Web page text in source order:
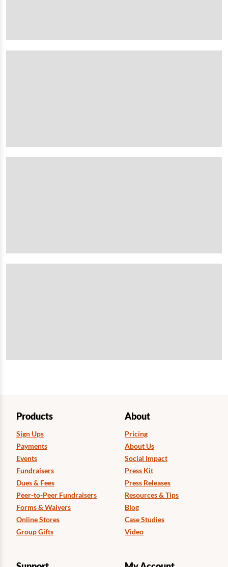
Products
Sign Ups
Payments
Events
Fundraisers
Dues & Fees
Peer-to-Peer Fundraisers
Forms & Waivers
Online Stores
Group Gifts
About
Pricing
About Us
Social Impact
Press Kit
Press Releases
Resources & Tips
Blog
Case Studies
Video